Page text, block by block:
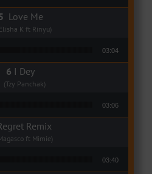
Love Me
K ft Rinyu)
03:04
I Dey
(Tzy Panchak)
03:06
Remix
ft Mimie)
03:40